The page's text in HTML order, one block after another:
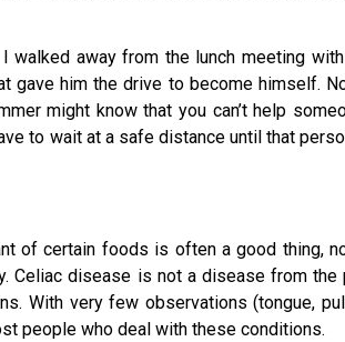
walked away from the lunch meeting
gave him the drive to become himself.
might know that you can’t help
to wait at a safe distance until that
of certain foods is often a good thing,
Celiac disease is not a disease from
With very few observations (tongue,
people who deal with these conditions.